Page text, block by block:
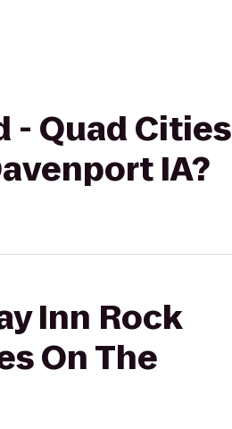
- Quad Cities
IA?
Inn Rock
On The